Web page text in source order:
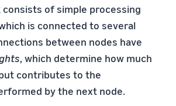
of simple processing
is connected to several
between nodes have
, which determine how much
contributes to the
by the next node.